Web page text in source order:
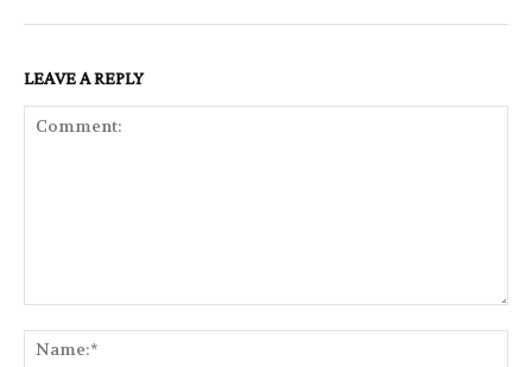
LEAVE A REPLY